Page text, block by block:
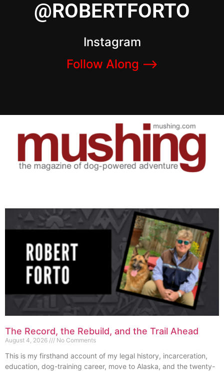
@ROBERTFORTO
Instagram
Follow Along –>
The Record, the Rebuild, and the Trail Ahead
August 4, 2026 No Comments
This is my firsthand account of my legal history, incarceration,
education, dog-training career, move to Alaska, and the twenty-